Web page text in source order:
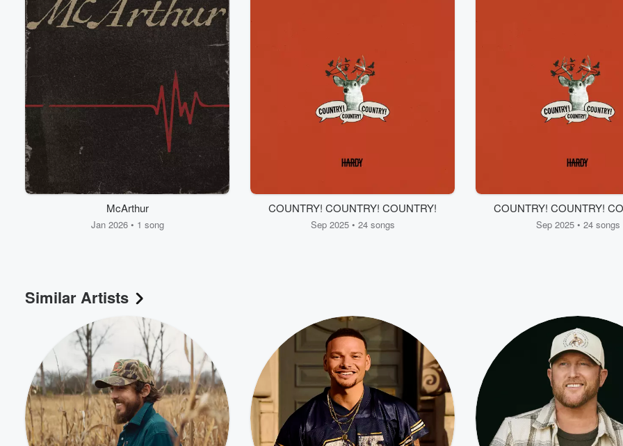
McArthur
Jan 2026 • 1 song
COUNTRY! COUNTRY! COUNTRY!
Sep 2025 • 24 songs
COUNTRY! COUNTRY!
Sep 2025 • 24 songs
Similar Artists